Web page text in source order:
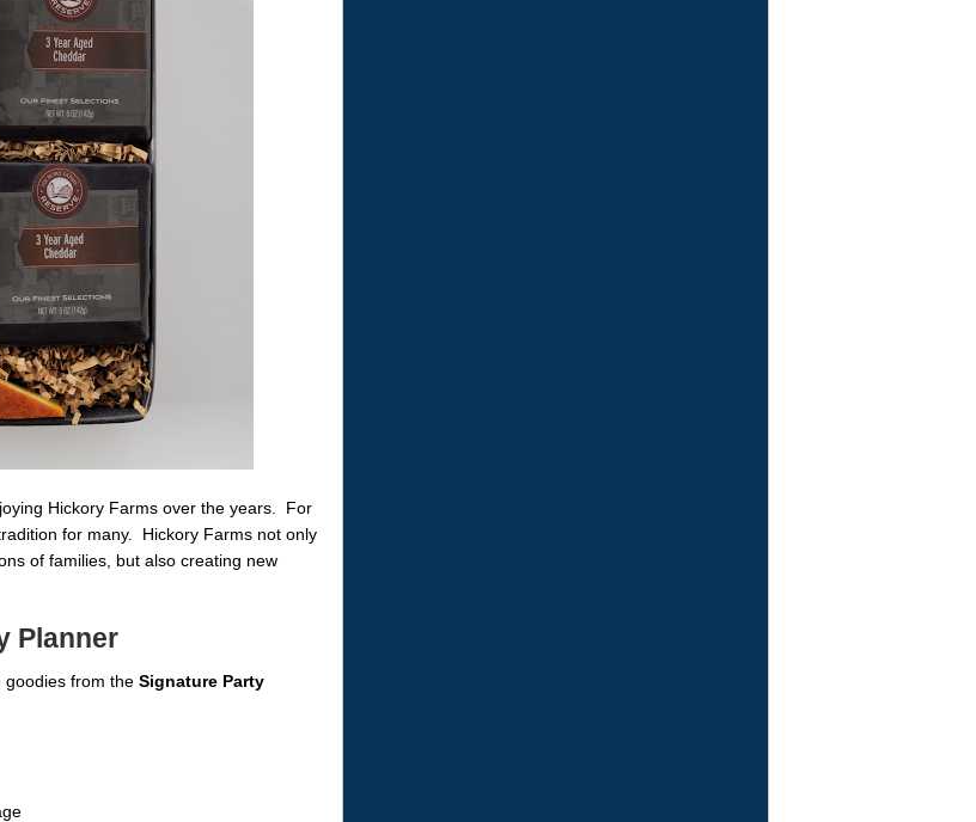
Hickory Farms over the years. For
for many. Hickory Farms not only
of families, but also creating new
Planner
goodies from the Signature Party